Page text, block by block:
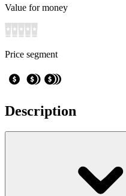
Value for money
Price segment
Description